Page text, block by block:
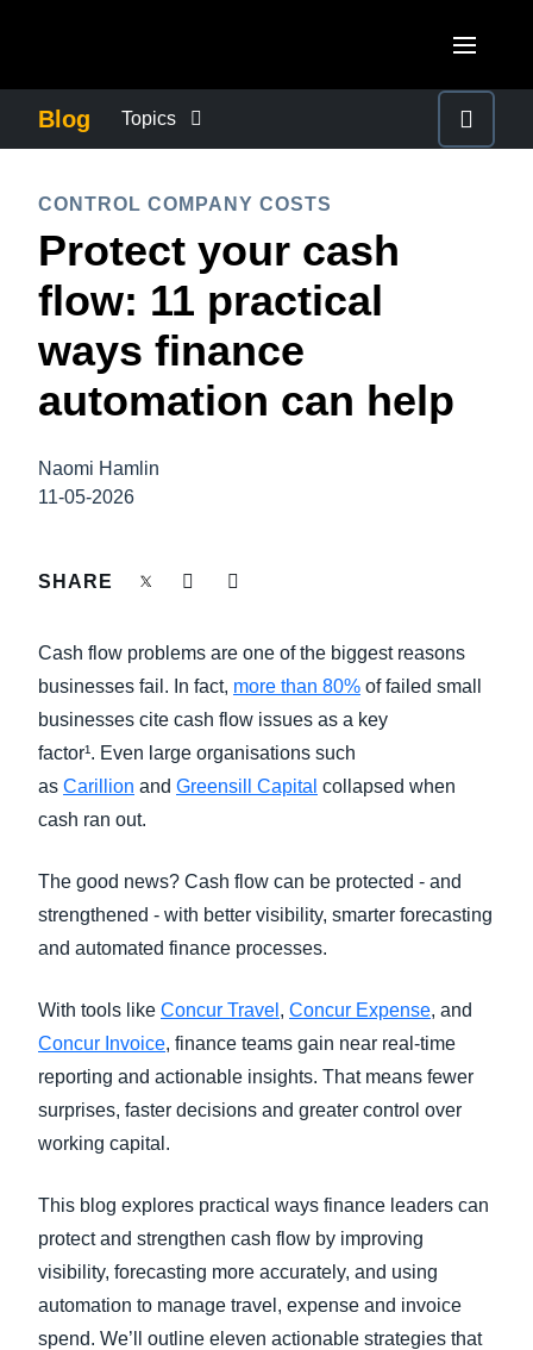
Canada (Français)
México (Español)
Brasil (Português)
United Kingdom (English)
France (Français)
Finland (English)
España (Español)
Norway (English)
ASIA PACIFIC
Australia (English)
India (English)
日本（日本語)
Blog Topics
COMPANY NEWS
CONTROL COMPANY COSTS
DUTY OF CARE
EMPLOYEE EXPERIENCE
SUSTAINABILITY
TRAVEL AND EXPENSE
CONTROL COMPANY COSTS
Protect your cash
flow: 11 practical
ways finance
automation can help
Naomi Hamlin
11-05-2026
SHARE
Cash flow problems are one of the biggest reasons
businesses fail. In fact, more than 80% of failed small
businesses cite cash flow issues as a key
factor¹. Even large organisations such
as Carillion and Greensill Capital collapsed when
cash ran out.
The good news? Cash flow can be protected - and
strengthened - with better visibility, smarter forecasting
and automated finance processes.
With tools like Concur Travel , Concur Expense, and
Concur Invoice, finance teams gain near real-time
reporting and actionable insights. That means fewer
surprises, faster decisions and greater control over
working capital.
This blog explores practical ways finance leaders can
protect and strengthen cash flow by improving
visibility, forecasting more accurately, and using
automation to manage travel, expense and invoice
spend. We’ll outline eleven actionable strategies that